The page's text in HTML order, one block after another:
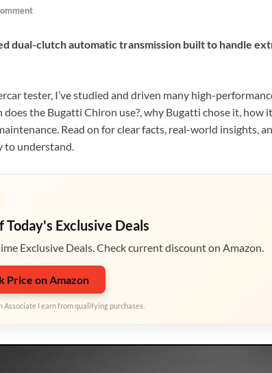
dual-clutch automatic transmission built to handle
tester, I’ve studied and driven many high-
the Bugatti Chiron use?, why Bugatti chose it, how
Read on for clear facts, real-world insights,
to understand.
Today's Exclusive Deals
Exclusive Deals. Check current discount on Amazon.
Price on Amazon
Associate I earn from qualifying purchases.